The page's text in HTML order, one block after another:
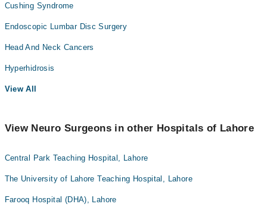
Cushing Syndrome
Endoscopic Lumbar Disc Surgery
Head And Neck Cancers
Hyperhidrosis
View All
View Neuro Surgeons in other Hospitals of Lahore
Central Park Teaching Hospital, Lahore
The University of Lahore Teaching Hospital, Lahore
Farooq Hospital (DHA), Lahore